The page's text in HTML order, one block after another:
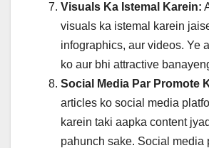
Visuals Ka Istemal Karein:
visuals ka istemal karein
infographics, aur videos. Ye
ko aur bhi attractive
Social Media Par Promote
articles ko social media
karein taki aapka content
pahunch sake. Social media